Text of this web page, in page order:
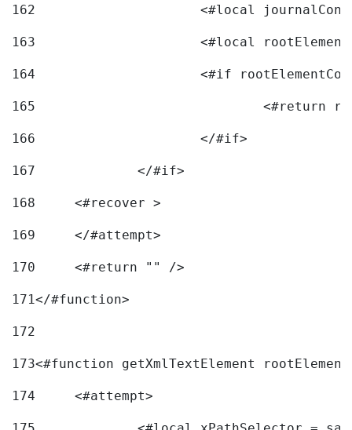
162
163
<#local
164
165
166
			</#if>
167
168
	<#recover >
169
170
	<#return "" />
171</#function>
172
173<#function getXmlTextElement
174
	<#attempt>